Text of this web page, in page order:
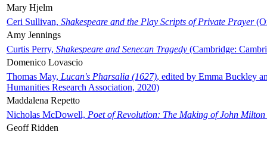
Mary Hjelm
Ceri Sullivan, Shakespeare and the Play Scripts of Private Prayer
Amy Jennings
Curtis Perry, Shakespeare and Senecan Tragedy (Cambridge:
Domenico Lovascio
Thomas May, Lucan's Pharsalia (1627), edited by Emma Buckley
Humanities Research Association, 2020)
Maddalena Repetto
Nicholas McDowell, Poet of Revolution: The Making of John Milton
Geoff Ridden